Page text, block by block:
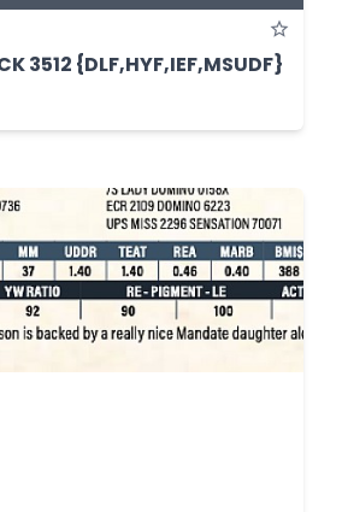
3512 {DLF,HYF,IEF,MSUDF}